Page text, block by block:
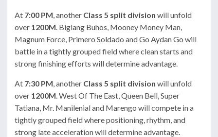
At 7:00 PM , another Class 5 split division will unfold
over 1200M . Biglang Buhos, Mooney Money Man,
Magnum Force, Primero Soldado and Go Aydan Go will
battle in a tightly grouped field where clean starts and
strong finishing efforts will determine advantage.
At 7:30 PM , another Class 5 split division will unfold
over 1200M . West Of The East, Queen Bell, Super
Tatiana, Mr. Manilenial and Marengo will compete in a
tightly grouped field where positioning, rhythm, and
strong late acceleration will determine advantage.